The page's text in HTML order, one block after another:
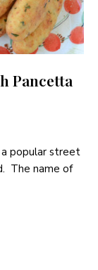
Pancetta
popular street
The name of